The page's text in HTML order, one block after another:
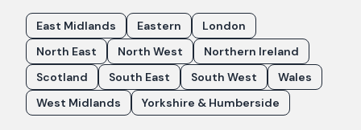
East Midlands Eastern
London
North East
North West
Northern Ireland
Scotland
South East South West
Wales
West Midlands
Yorkshire & Humberside